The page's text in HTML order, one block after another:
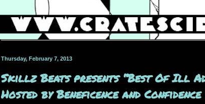
Thursday, February 7, 2013
Skillz Beats presents “Best Of Ill
Hosted by Beneficence and